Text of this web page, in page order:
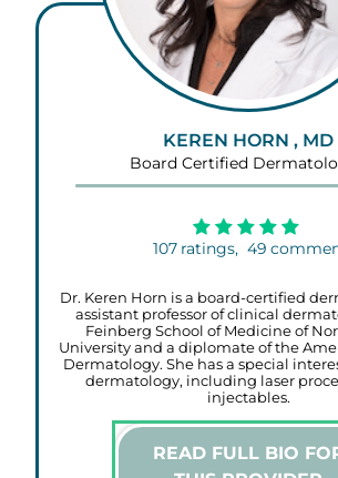
KEREN HORN , MD
Board Certified
107 ratings, 49
Dr. Keren Horn is a board-certified
assistant professor of clinical
Feinberg School of Medicine of
University and a diplomate of the
Dermatology. She has a special
dermatology, including laser
injectables.
READ FULL BIO